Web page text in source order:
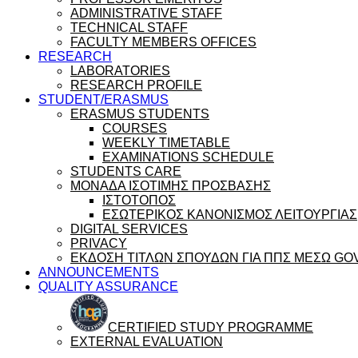
ADMINISTRATIVE STAFF
TECHNICAL STAFF
FACULTY MEMBERS OFFICES
RESEARCH
LABORATORIES
RESEARCH PROFILE
STUDENT/ERASMUS
ERASMUS STUDENTS
COURSES
WEEKLY TIMETABLE
EXAMINATIONS SCHEDULE
STUDENTS CARE
ΜΟΝΑΔΑ ΙΣΟΤΙΜΗΣ ΠΡΟΣΒΑΣΗΣ
ΙΣΤΟΤΟΠΟΣ
ΕΣΩΤΕΡΙΚΟΣ ΚΑΝΟΝΙΣΜΟΣ ΛΕΙΤΟΥΡΓΙΑΣ
DIGITAL SERVICES
PRIVACY
ΕΚΔΟΣΗ ΤΙΤΛΩΝ ΣΠΟΥΔΩΝ ΓΙΑ ΠΠΣ ΜΕΣΩ
ANNOUNCEMENTS
QUALITY ASSURANCE
CERTIFIED STUDY PROGRAMME
EXTERNAL EVALUATION